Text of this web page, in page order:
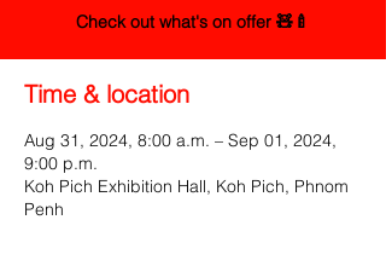
Check out what's on offer 🧸🍼
Time & location
Aug 31, 2024, 8:00 a.m. – Sep 01, 2024,
9:00 p.m.
Koh Pich Exhibition Hall, Koh Pich, Phnom
Penh